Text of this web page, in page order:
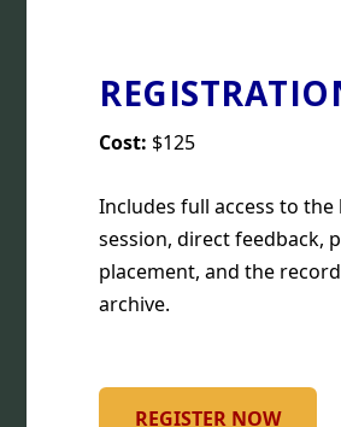
Cost: $125
Includes full access to the
session, direct feedback,
placement, and the
archive.
REGISTER NOW